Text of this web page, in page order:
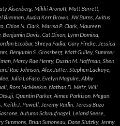
Aisenberg, Mikki Aronoff, Matt Barrett,
Brennan, Audra Kerr Brown, JW Burns, Avitus
Chloe N. Clark, Marisa P. Clark, Maureen
Benjamin Davis, Cat Dixon, Lynn Domina,
Escobar, Shreya Fadia, Gary Fincke, Jessica
Benjamin S. Grossberg, Matt Gulley, Summer
Marcy Rae Henry, Dustin M. Hoffman, Shen
Rae Johnson, Alex Juffer, Stephen Lackaye,
Julia LoFaso, Evelyn Maguire, Abby
Ross McMeekin, Nathan D. Metz, Will
Quentin Parker, Aimee Parkison, Megan
J. Powell, Jeremy Radin, Teresa Buzo
Autumn Schraufnagel, Leland Seese,
Simmons, Brian Simoneau, Dane Slutzky, Jenny